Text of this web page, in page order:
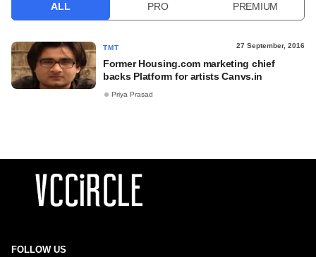
ALL PRO PREMIUM
TMT 27 September, 2016
Former Housing.com marketing chief
backs Platform for artists Canvs.in
Priya Prasad
FOLLOW US